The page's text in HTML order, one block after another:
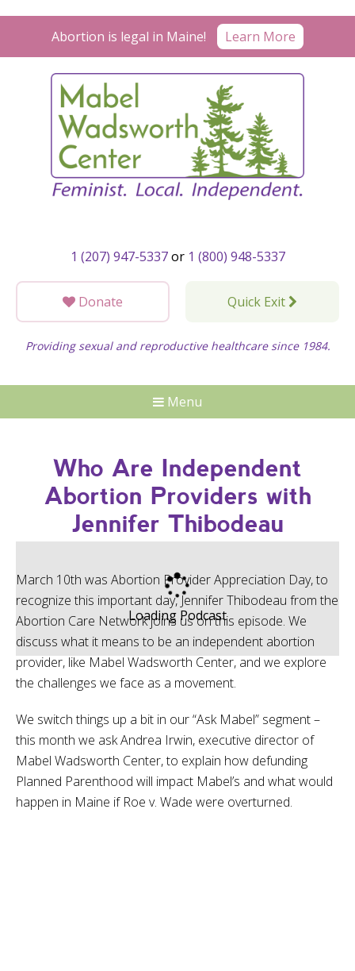
Abortion is legal in Maine! Learn More
1 (207) 947-5337or 1 (800) 948-5337
Donate Quick Exit
Providing sexual and reproductive healthcare since 1984.
Menu
Who Are Independent
Abortion Providers with
Jennifer Thibodeau
Loading Podcast
March 10th was Abortion Provider Appreciation Day, to
recognize this important day, Jennifer Thibodeau from the
Abortion Care Network joins us on this episode. We
discuss what it means to be an independent abortion
provider, like Mabel Wadsworth Center, and we explore
the challenges we face as a movement.
We switch things up a bit in our “Ask Mabel” segment –
this month we ask Andrea Irwin, executive director of
Mabel Wadsworth Center, to explain how defunding
Planned Parenthood will impact Mabel’s and what would
happen in Maine if Roe v. Wade were overturned.